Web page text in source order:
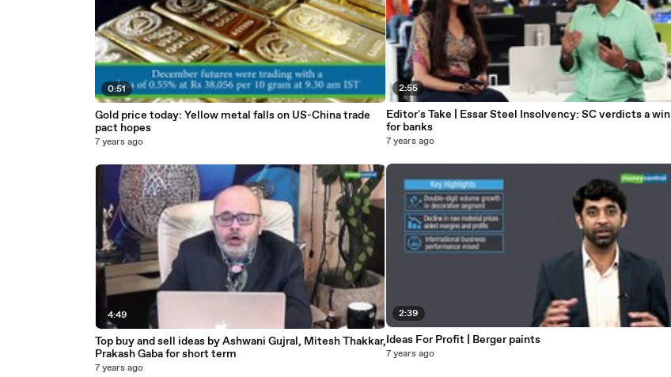
0:51
Gold price today: Yellow metal falls on US-China trade
pact hopes
7 years ago
4:49
Top buy and sell ideas by Ashwani Gujral, Mitesh Thakkar,
Prakash Gaba for short term
7 years ago
2:55
Editor's Take | Essar Steel Insolvency: SC verdicts a win
for banks
7 years ago
2:39
Ideas For Profit | Berger paints
7 years ago